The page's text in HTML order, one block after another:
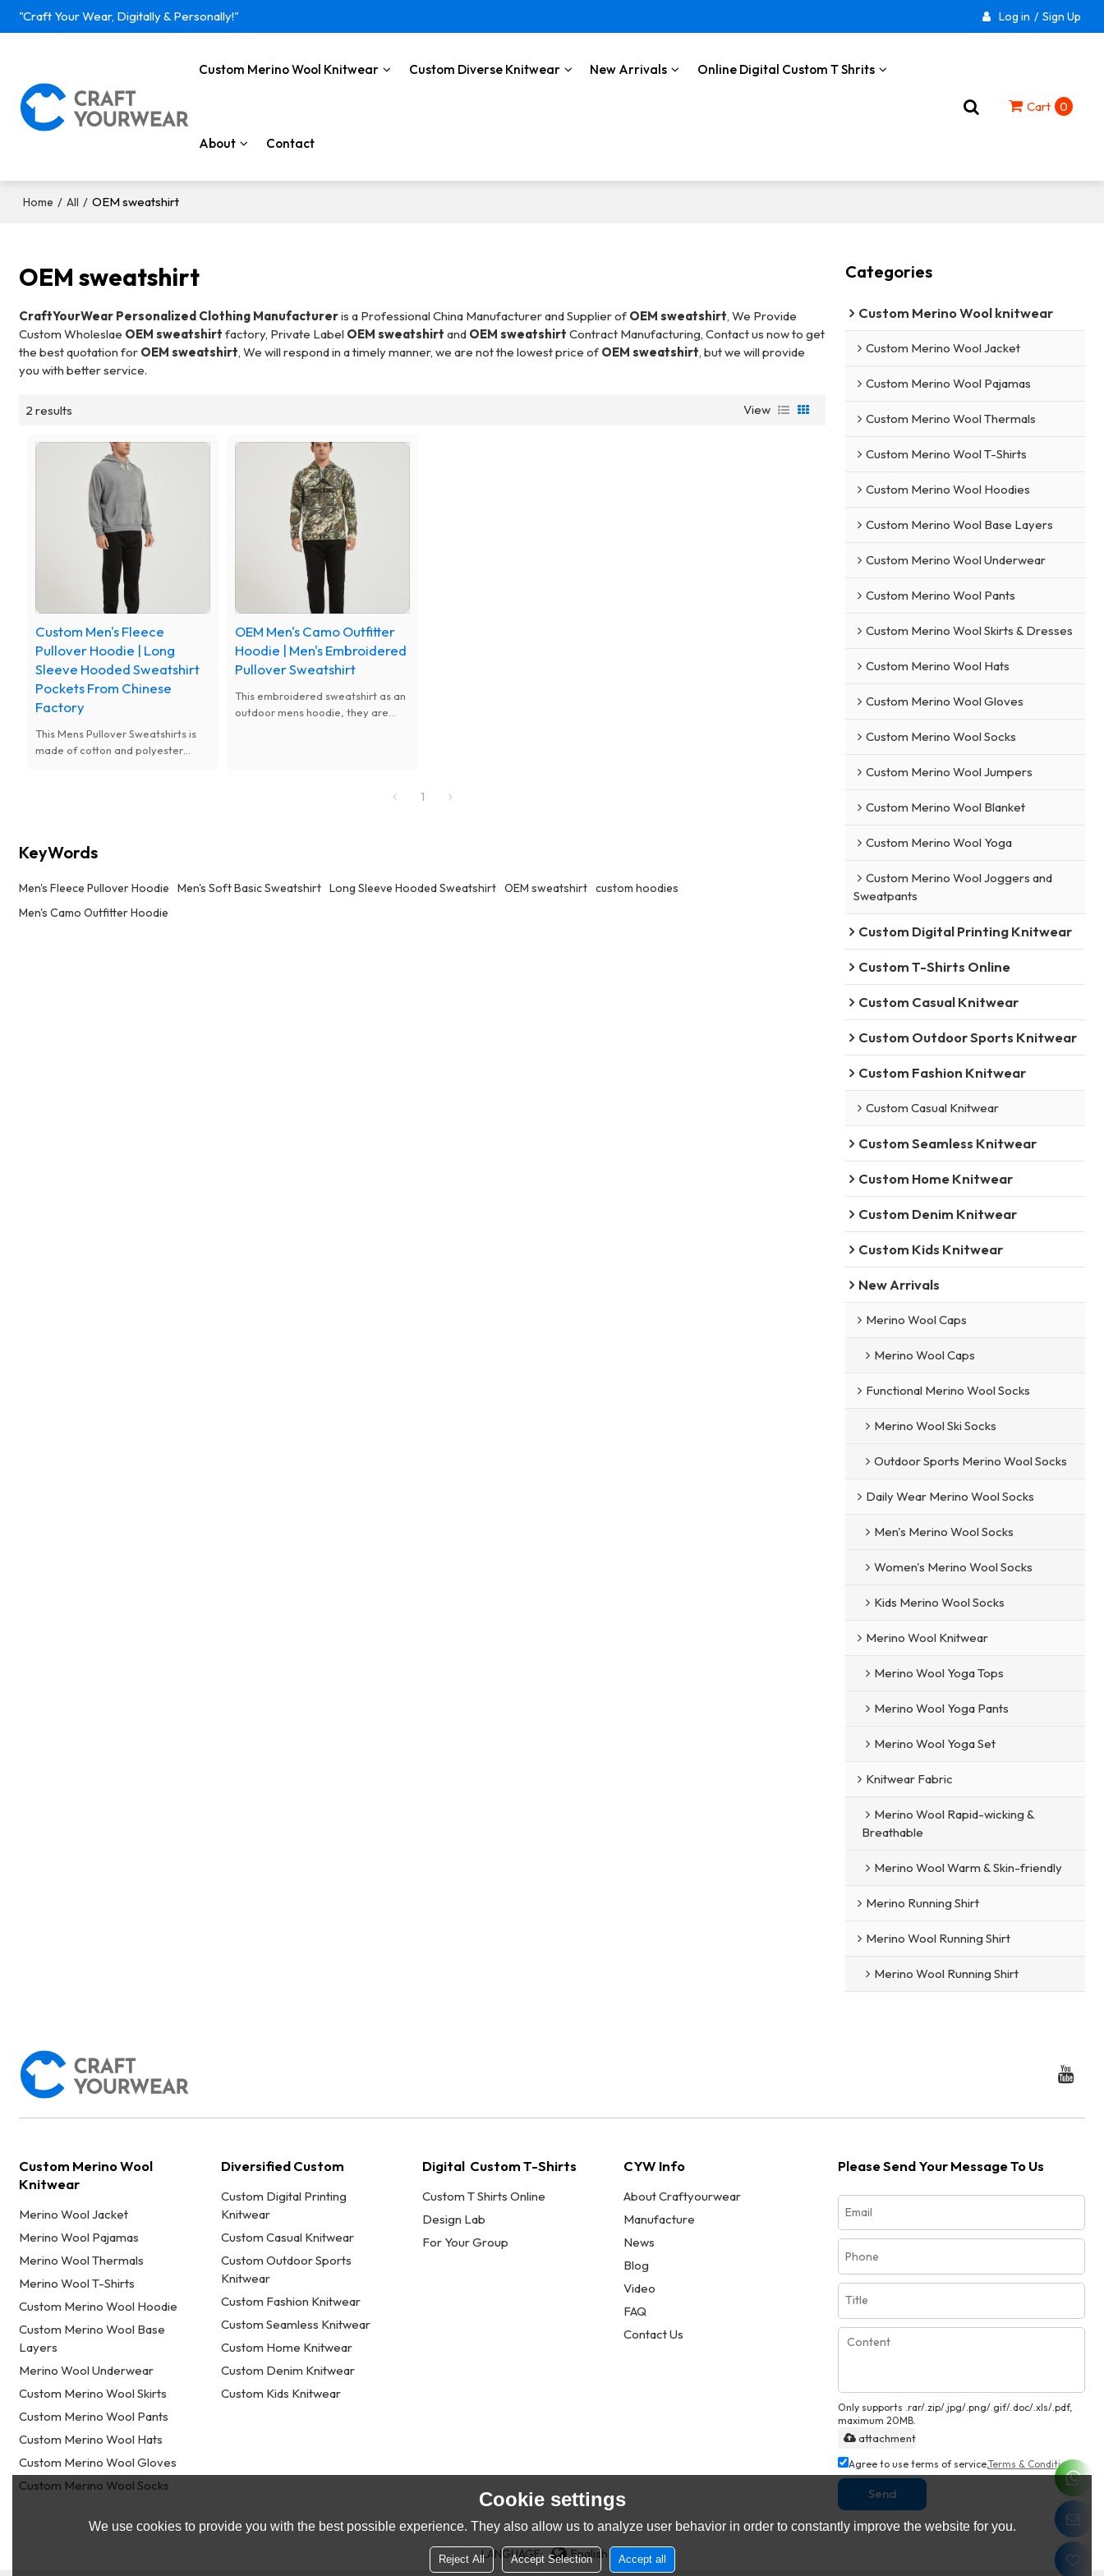
"Craft Your Wear, Digitally & Personally!" Log in / Sign Up
Custom Merino Wool Knitwear Custom Diverse Knitwear New Arrivals Online Digital Custom T Shrits
About Contact
Cart 0
Home / All / OEM sweatshirt
OEM sweatshirt
CraftYourWear Personalized Clothing Manufactureris a Professional China Manufacturer and Supplier of OEM sweatshirt, We Provide
Custom Wholeslae OEM sweatshirt factory, Private Label OEM sweatshirt and OEM sweatshirt Contract Manufacturing, Contact us now to get
the best quotation for OEM sweatshirt, We will respond in a timely manner, we are not the lowest price of OEM sweatshirt, but we will provide
you with better service.
2 results View
Custom Men's Fleece
Pullover Hoodie | Long
Sleeve Hooded Sweatshirt
Pockets From Chinese
Factory
This Mens Pullover Sweatshirts is
made of cotton and polyester
OEM Men's Camo Outfitter
Hoodie | Men's Embroidered
Pullover Sweatshirt
This embroidered sweatshirt as an
outdoor mens hoodie, they are
1
KeyWords
Men's Fleece Pullover Hoodie Men's Soft Basic Sweatshirt Long Sleeve Hooded Sweatshirt OEM sweatshirt custom hoodies
Men's Camo Outfitter Hoodie
Categories
Custom Merino Wool knitwear
Custom Merino Wool Jacket
Custom Merino Wool Pajamas
Custom Merino Wool Thermals
Custom Merino Wool T-Shirts
Custom Merino Wool Hoodies
Custom Merino Wool Base Layers
Custom Merino Wool Underwear
Custom Merino Wool Pants
Custom Merino Wool Skirts & Dresses
Custom Merino Wool Hats
Custom Merino Wool Gloves
Custom Merino Wool Socks
Custom Merino Wool Jumpers
Custom Merino Wool Blanket
Custom Merino Wool Yoga
Custom Merino Wool Joggers and
Sweatpants
Custom Digital Printing Knitwear
Custom T-Shirts Online
Custom Casual Knitwear
Custom Outdoor Sports Knitwear
Custom Fashion Knitwear
Custom Casual Knitwear
Custom Seamless Knitwear
Custom Home Knitwear
Custom Denim Knitwear
Custom Kids Knitwear
New Arrivals
Merino Wool Caps
Merino Wool Caps
Functional Merino Wool Socks
Merino Wool Ski Socks
Outdoor Sports Merino Wool Socks
Daily Wear Merino Wool Socks
Men's Merino Wool Socks
Women's Merino Wool Socks
Kids Merino Wool Socks
Merino Wool Knitwear
Merino Wool Yoga Tops
Merino Wool Yoga Pants
Merino Wool Yoga Set
Knitwear Fabric
Merino Wool Rapid-wicking &
Breathable
Merino Wool Warm & Skin-friendly
Merino Running Shirt
Merino Wool Running Shirt
Merino Wool Running Shirt
Custom Merino Wool
Knitwear
Merino Wool Jacket
Merino Wool Pajamas
Merino Wool Thermals
Merino Wool T-Shirts
Custom Merino Wool Hoodie
Custom Merino Wool Base
Layers
Merino Wool Underwear
Custom Merino Wool Skirts
Custom Merino Wool Pants
Custom Merino Wool Hats
Custom Merino Wool Gloves
Custom Merino Wool Socks
Diversified Custom
Custom Digital Printing
Knitwear
Custom Casual Knitwear
Custom Outdoor Sports
Knitwear
Custom Fashion Knitwear
Custom Seamless Knitwear
Custom Home Knitwear
Custom Denim Knitwear
Custom Kids Knitwear
Digital Custom T-Shirts
Custom T Shirts Online
Design Lab
For Your Group
CYW Info
About Craftyourwear
Manufacture
News
Blog
Video
FAQ
Contact Us
Please Send Your Message To Us
Only supports .rar/.zip/.jpg/.png/.gif/.doc/.xls/.pdf,
maximum 20MB.
attachment
Agree to use terms of service,Terms & Conditions
Send
LANGUAGE: English
Cookie settings
We use cookies to provide you with the best possible experience. They also allow us to analyze user behavior in order to constantly improve the website for you.
Reject All Accept Selection Accept all